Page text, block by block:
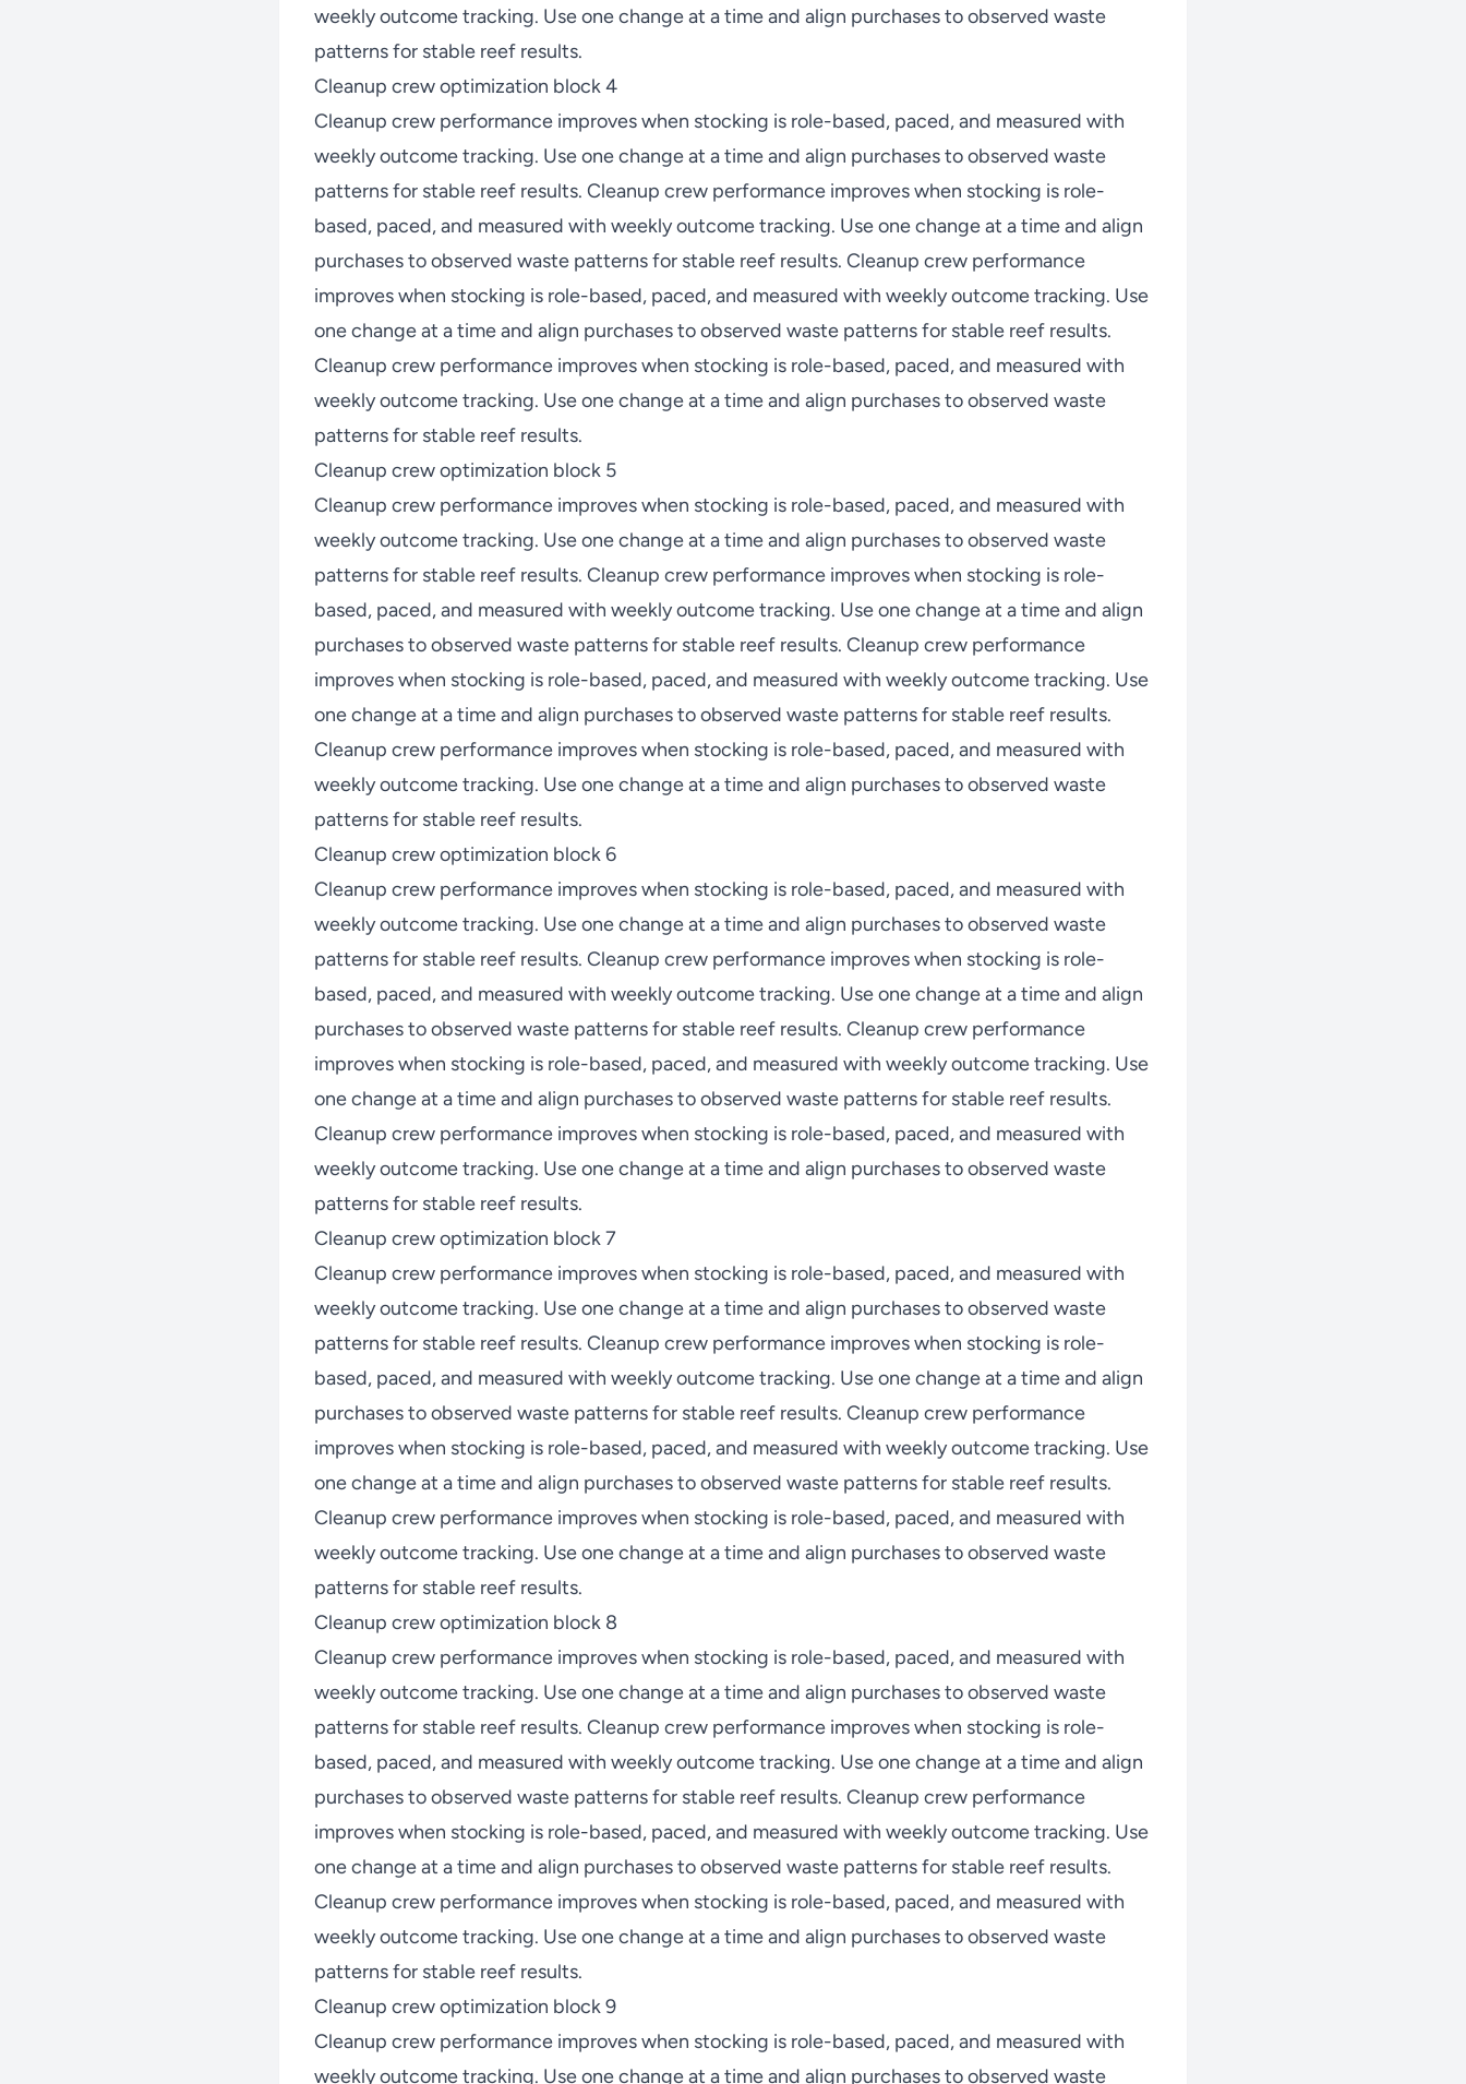
weekly outcome tracking. Use one change at a time and align purchases to observed waste
patterns for stable reef results.
Cleanup crew optimization block 4
Cleanup crew performance improves when stocking is role-based, paced, and measured with
weekly outcome tracking. Use one change at a time and align purchases to observed waste
patterns for stable reef results. Cleanup crew performance improves when stocking is role-
based, paced, and measured with weekly outcome tracking. Use one change at a time and align
purchases to observed waste patterns for stable reef results. Cleanup crew performance
improves when stocking is role-based, paced, and measured with weekly outcome tracking. Use
one change at a time and align purchases to observed waste patterns for stable reef results.
Cleanup crew performance improves when stocking is role-based, paced, and measured with
weekly outcome tracking. Use one change at a time and align purchases to observed waste
patterns for stable reef results.
Cleanup crew optimization block 5
Cleanup crew performance improves when stocking is role-based, paced, and measured with
weekly outcome tracking. Use one change at a time and align purchases to observed waste
patterns for stable reef results. Cleanup crew performance improves when stocking is role-
based, paced, and measured with weekly outcome tracking. Use one change at a time and align
purchases to observed waste patterns for stable reef results. Cleanup crew performance
improves when stocking is role-based, paced, and measured with weekly outcome tracking. Use
one change at a time and align purchases to observed waste patterns for stable reef results.
Cleanup crew performance improves when stocking is role-based, paced, and measured with
weekly outcome tracking. Use one change at a time and align purchases to observed waste
patterns for stable reef results.
Cleanup crew optimization block 6
Cleanup crew performance improves when stocking is role-based, paced, and measured with
weekly outcome tracking. Use one change at a time and align purchases to observed waste
patterns for stable reef results. Cleanup crew performance improves when stocking is role-
based, paced, and measured with weekly outcome tracking. Use one change at a time and align
purchases to observed waste patterns for stable reef results. Cleanup crew performance
improves when stocking is role-based, paced, and measured with weekly outcome tracking. Use
one change at a time and align purchases to observed waste patterns for stable reef results.
Cleanup crew performance improves when stocking is role-based, paced, and measured with
weekly outcome tracking. Use one change at a time and align purchases to observed waste
patterns for stable reef results.
Cleanup crew optimization block 7
Cleanup crew performance improves when stocking is role-based, paced, and measured with
weekly outcome tracking. Use one change at a time and align purchases to observed waste
patterns for stable reef results. Cleanup crew performance improves when stocking is role-
based, paced, and measured with weekly outcome tracking. Use one change at a time and align
purchases to observed waste patterns for stable reef results. Cleanup crew performance
improves when stocking is role-based, paced, and measured with weekly outcome tracking. Use
one change at a time and align purchases to observed waste patterns for stable reef results.
Cleanup crew performance improves when stocking is role-based, paced, and measured with
weekly outcome tracking. Use one change at a time and align purchases to observed waste
patterns for stable reef results.
Cleanup crew optimization block 8
Cleanup crew performance improves when stocking is role-based, paced, and measured with
weekly outcome tracking. Use one change at a time and align purchases to observed waste
patterns for stable reef results. Cleanup crew performance improves when stocking is role-
based, paced, and measured with weekly outcome tracking. Use one change at a time and align
purchases to observed waste patterns for stable reef results. Cleanup crew performance
improves when stocking is role-based, paced, and measured with weekly outcome tracking. Use
one change at a time and align purchases to observed waste patterns for stable reef results.
Cleanup crew performance improves when stocking is role-based, paced, and measured with
weekly outcome tracking. Use one change at a time and align purchases to observed waste
patterns for stable reef results.
Cleanup crew optimization block 9
Cleanup crew performance improves when stocking is role-based, paced, and measured with
weekly outcome tracking. Use one change at a time and align purchases to observed waste